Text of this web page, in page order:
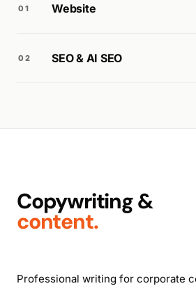
01 Website
02 SEO & AI SEO
Copywriting &
content.
Professional writing for corporate